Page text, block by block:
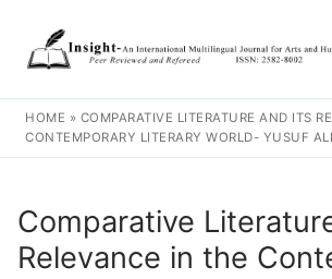
HOME » COMPARATIVE LITERATURE AND ITS
CONTEMPORARY LITERARY WORLD- YUSUF ALI
Comparative
Relevance in the